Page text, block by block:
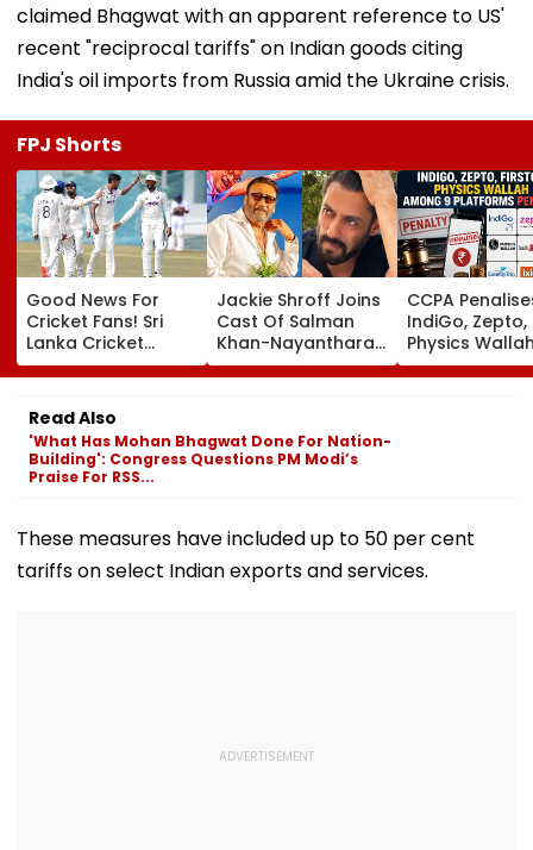
claimed Bhagwat with an apparent reference to US'
recent "reciprocal tariffs" on Indian goods citing
India's oil imports from Russia amid the Ukraine crisis.
FPJ Shorts
Good News For
Cricket Fans! Sri
Lanka Cricket
Announces Free
Entry For IND Vs SL
Test Matches In
Galle & Colombo
Jackie Shroff Joins
Cast Of Salman
Khan-Nayanthara's
Film; Starts
Shooting In
CCPA
IndiGo, Zepto,
Physics
Others For
Deceptive
Read Also
'What Has Mohan Bhagwat Done For Nation-
Building': Congress Questions PM Modi’s
Praise For RSS...
These measures have included up to 50 per cent
tariffs on select Indian exports and services.